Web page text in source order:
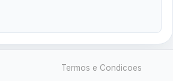
Termos e Condicoes